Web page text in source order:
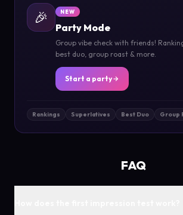
🎉 NEW
Party Mode
Group vibe check with friends!
best duo, group roast & more.
Start a party
Rankings Superlatives Best Duo Group
FAQ